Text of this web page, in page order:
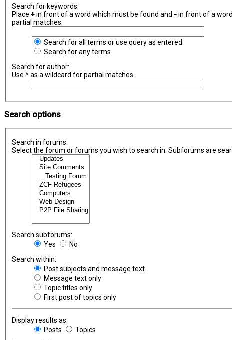
Search for keywords:
Place +in front of a word which must be found and -in front of a
partial matches.
Search for all terms or use query as entered
Search for any terms
Search for author:
Use * as a wildcard for partial matches.
Search options
Search in forums:
Select the forum or forums you wish to search in. Subforums are
Search subforums:
Yes
No
Search within:
Post subjects and message text
Message text only
Topic titles only
First post of topics only
Display results as:
Posts
Topics